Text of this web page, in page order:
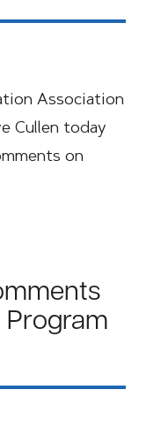
Association
Cullen today
on
Program